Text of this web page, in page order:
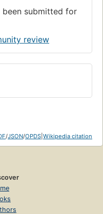
been submitted for
review
/JSON/OPDS Wikipedia citation